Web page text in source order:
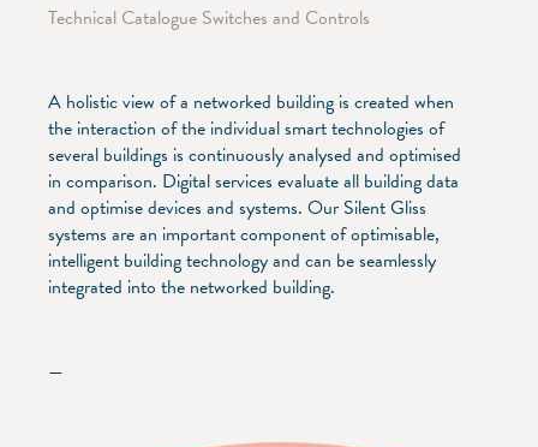
Technical Catalogue Switches and Controls
A holistic view of a networked building is created when
the interaction of the individual smart technologies of
several buildings is continuously analysed and optimised
in comparison. Digital services evaluate all building data
and optimise devices and systems. Our Silent Gliss
systems are an important component of optimisable,
intelligent building technology and can be seamlessly
integrated into the networked building.
—